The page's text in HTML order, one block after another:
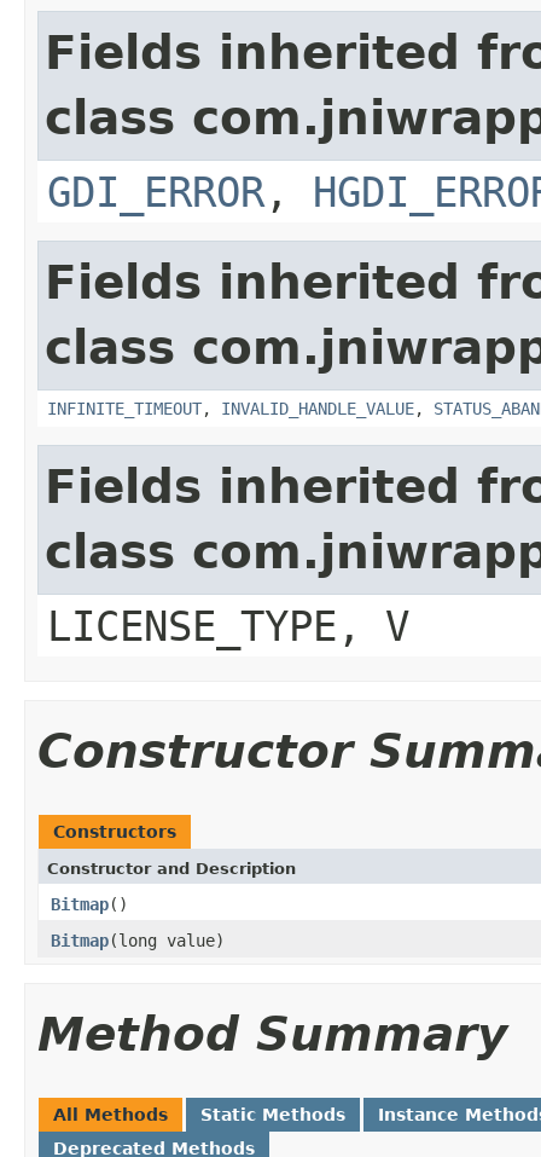
Fields inherited
class
GDI_ERROR ,
Fields inherited
class
INFINITE_TIMEOUT, INVALID_HANDLE_VALUE,
Fields inherited
class
LICENSE_TYPE, V
Constructor
Constructors
Constructor and Description
Bitmap()
Bitmap(long value)
Method Summary
All Methods Static Methods
Instance
Deprecated Methods